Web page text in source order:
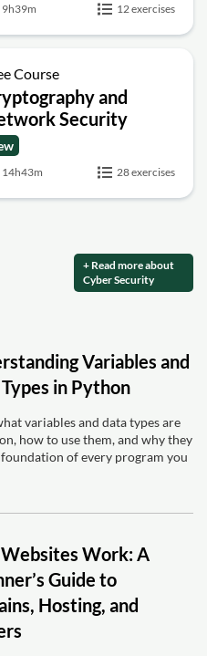
9h39m 12 exercises
Course
and
Security
14h43m 28 exercises
+ Read more about
Cyber Security
Variables and
in Python
variables and data types are
how to use them, and why they
of every program you
Work: A
Guide to
Hosting, and